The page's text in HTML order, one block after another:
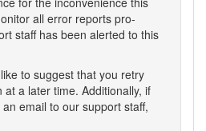
all error reports pro-
staff has been alerted to this
to suggest that you retry
a later time. Additionally, if
email to our support staff,